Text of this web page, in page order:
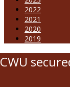
2022
2021
2020
2019